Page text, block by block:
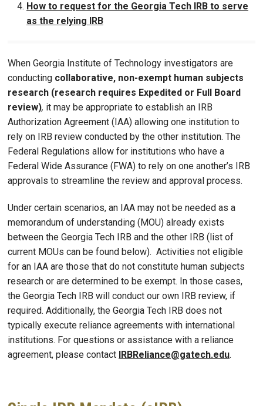
How to request for the Georgia Tech IRB to serve
as the relying IRB
When Georgia Institute of Technology investigators are
conducting collaborative, non-exempt human subjects
research (research requires Expedited or Full Board
review), it may be appropriate to establish an IRB
Authorization Agreement (IAA) allowing one institution to
rely on IRB review conducted by the other institution. The
Federal Regulations allow for institutions who have a
Federal Wide Assurance (FWA) to rely on one another’s IRB
approvals to streamline the review and approval process.
Under certain scenarios, an IAA may not be needed as a
memorandum of understanding (MOU) already exists
between the Georgia Tech IRB and the other IRB (list of
current MOUs can be found below). Activities not eligible
for an IAA are those that do not constitute human subjects
research or are determined to be exempt. In those cases,
the Georgia Tech IRB will conduct our own IRB review, if
required. Additionally, the Georgia Tech IRB does not
typically execute reliance agreements with international
institutions. For questions or assistance with a reliance
agreement, please contact IRBReliance@gatech.edu.